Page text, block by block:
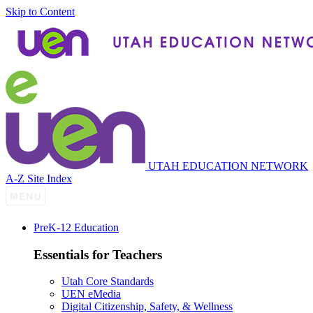
Skip to Content
UTAH EDUCATION NETWORK
A-Z Site Index
PreK-12 Education
Essentials for Teachers
Utah Core Standards
UEN eMedia
Digital Citizenship, Safety, & Wellness